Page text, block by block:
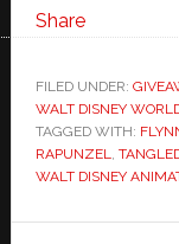
Share
FILED UNDER:
WALT DISNEY
TAGGED WITH:
RAPUNZEL
WALT DISNEY